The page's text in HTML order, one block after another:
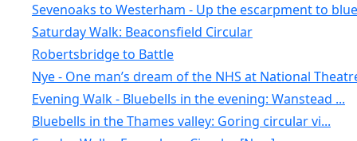
Sevenoaks to Westerham - Up the escarpment to
Saturday Walk: Beaconsfield Circular
Robertsbridge to Battle
Nye - One man’s dream of the NHS at National
Evening Walk - Bluebells in the evening: Wanstead ...
Bluebells in the Thames valley: Goring circular vi...